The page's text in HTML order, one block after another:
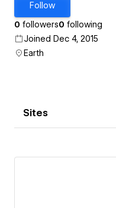
Follow
0 followers0 following
Joined Dec 4, 2015
Earth
Sites